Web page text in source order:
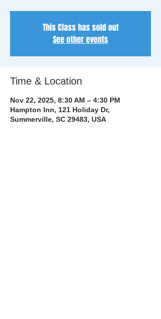
This Class has sold out
See other events
Time & Location
Nov 22, 2025, 8:30 AM – 4:30 PM
Hampton Inn, 121 Holiday Dr,
Summerville, SC 29483, USA